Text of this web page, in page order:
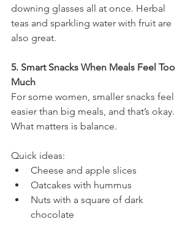
downing glasses all at once. Herbal
teas and sparkling water with fruit are
also great.
5. Smart Snacks When Meals Feel Too
Much
For some women, smaller snacks feel
easier than big meals, and that’s okay.
What matters is balance.
Quick ideas:
Cheese and apple slices
Oatcakes with hummus
Nuts with a square of dark
chocolate